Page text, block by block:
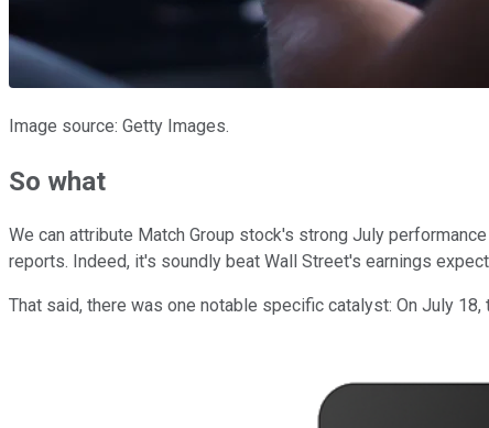
Image source: Getty Images.
So what
We can attribute Match Group stock's strong July
reports. Indeed, it's soundly beat Wall Street's earnings
That said, there was one notable specific catalyst: On July